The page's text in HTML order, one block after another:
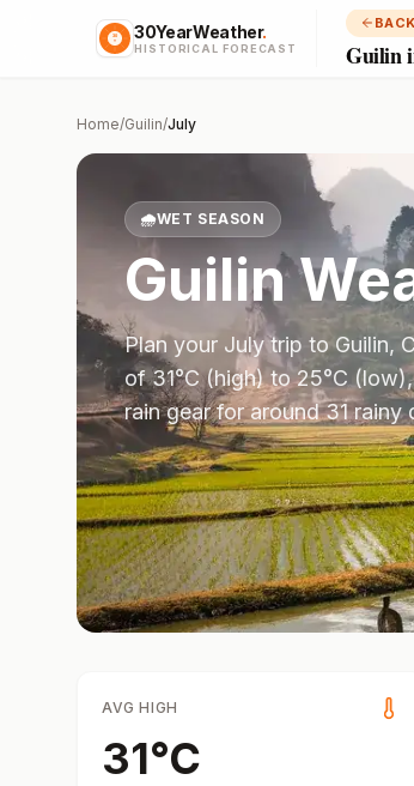
30YearWeather.
HISTORICAL FORECAST
BACK
Guilin
Home/Guilin/July
🌧️WET SEASON
Guilin
Plan your Julytrip toGuilin,
of31°C(high) to25°C
rain gear for around 31 rainy
AVG HIGH
31°C